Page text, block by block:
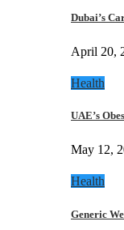
Dubai’s
April 20,
Health
UAE’s
May 12,
Health
Generic